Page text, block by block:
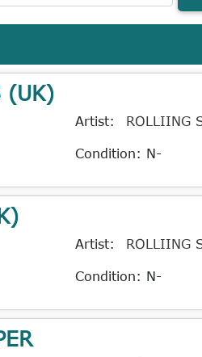
(UK)
Artist: ROLLIING
Condition: N-
Artist: ROLLIING
Condition: N-